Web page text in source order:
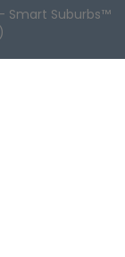
Smart Suburbs™